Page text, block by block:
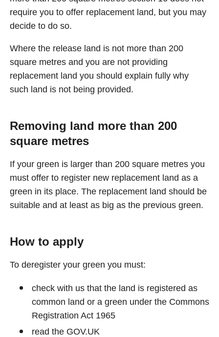
require you to offer replacement land, but you may
decide to do so.
Where the release land is not more than 200
square metres and you are not providing
replacement land you should explain fully why
such land is not being provided.
Removing land more than 200
square metres
If your green is larger than 200 square metres you
must offer to register new replacement land as a
green in its place. The replacement land should be
suitable and at least as big as the previous green.
How to apply
To deregister your green you must:
check with us that the land is registered as
common land or a green under the Commons
Registration Act 1965
read the GOV.UK